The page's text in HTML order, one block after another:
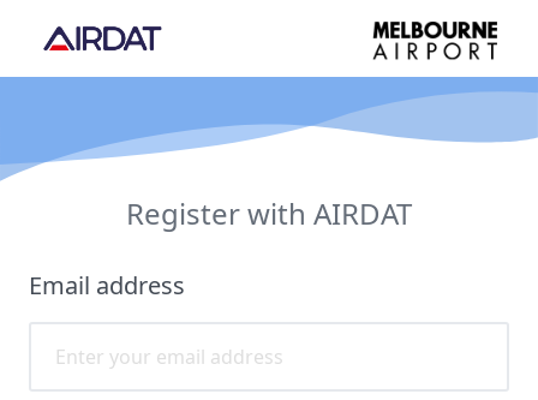
Register with AIRDAT
Email address